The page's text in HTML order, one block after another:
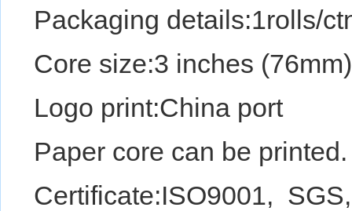
Packaging details:1rolls/
Core size:3 inches
Logo print:China port
Paper core can be printed.
Certificate:ISO9001,